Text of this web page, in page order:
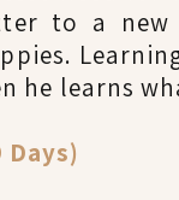
to a
he learns
Days)